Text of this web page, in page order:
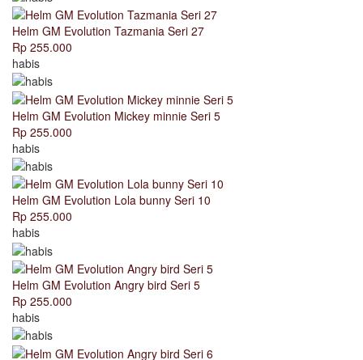
Helm GM Evolution Tazmania Seri 27
Rp 255.000
habis
Helm GM Evolution Mickey minnie Seri 5
Rp 255.000
habis
Helm GM Evolution Lola bunny Seri 10
Rp 255.000
habis
Helm GM Evolution Angry bird Seri 5
Rp 255.000
habis